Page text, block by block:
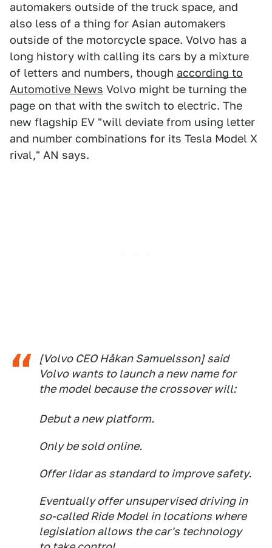
automakers outside of the truck space, and
also less of a thing for Asian automakers
outside of the motorcycle space. Volvo has a
long history with calling its cars by a mixture
of letters and numbers, though according to
Automotive News Volvo might be turning the
page on that with the switch to electric. The
new flagship EV "will deviate from using letter
and number combinations for its Tesla Model X
rival," AN says.
[Volvo CEO Håkan Samuelsson] said
Volvo wants to launch a new name for
the model because the crossover will:
Debut a new platform.
Only be sold online.
Offer lidar as standard to improve safety.
Eventually offer unsupervised driving in
so-called Ride Model in locations where
legislation allows the car's technology